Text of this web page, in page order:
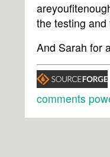
the testing and
And Sarah for
comments